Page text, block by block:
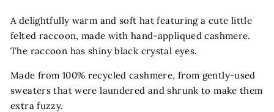
A delightfully warm and soft hat featuring a cute little
felted raccoon, made with hand-appliqued cashmere.
The raccoon has shiny black crystal eyes.
Made from 100% recycled cashmere, from gently-used
sweaters that were laundered and shrunk to make them
extra fuzzy.